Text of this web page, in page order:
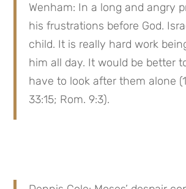
Wenham: In a long and angry
his frustrations before God.
child. It is really hard work
him all day. It would be better
have to look after them alone
33:15; Rom. 9:3).